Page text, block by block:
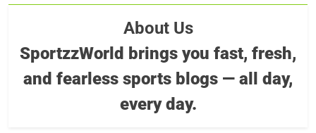
About Us
SportzzWorld brings you fast, fresh,
and fearless sports blogs — all day,
every day.